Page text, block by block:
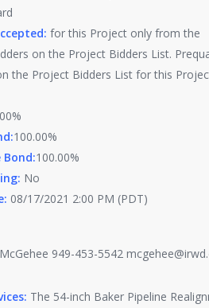
for this Project only from the
on the Project Bidders List.
the Project Bidders List for this
100.00%
100.00%
No
08/17/2021 2:00 PM (PDT)
949-453-5542
The 54-inch Baker Pipeline